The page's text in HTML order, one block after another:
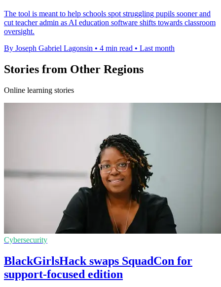
The tool is meant to help schools spot struggling pupils sooner and
cut teacher admin as AI education software shifts towards classroom
oversight.
By Joseph Gabriel Lagonsin • 4 min read • Last month
Stories from Other Regions
Online learning stories
Cybersecurity
BlackGirlsHack swaps SquadCon for
support-focused edition